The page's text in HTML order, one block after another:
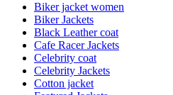
Biker jacket women
Biker Jackets
Black Leather coat
Cafe Racer Jackets
Celebrity coat
Celebrity Jackets
Cotton jacket